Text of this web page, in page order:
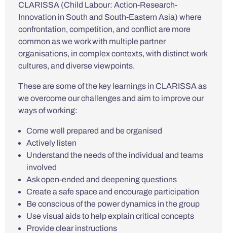
CLARISSA (Child Labour: Action-Research-
Innovation in South and South-Eastern Asia) where
confrontation, competition, and conflict are more
common as we work with multiple partner
organisations, in complex contexts, with distinct work
cultures, and diverse viewpoints.
These are some of the key learnings in CLARISSA as
we overcome our challenges and aim to improve our
ways of working:
Come well prepared and be organised
Actively listen
Understand the needs of the individual and teams
involved
Ask open-ended and deepening questions
Create a safe space and encourage participation
Be conscious of the power dynamics in the group
Use visual aids to help explain critical concepts
Provide clear instructions